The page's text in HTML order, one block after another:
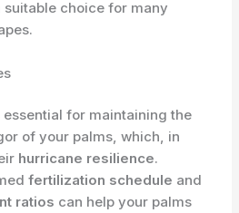
choice for many
essential for maintaining the
of your palms, which, in
hurricane resilience.
fertilization schedule and
ratios can help your palms